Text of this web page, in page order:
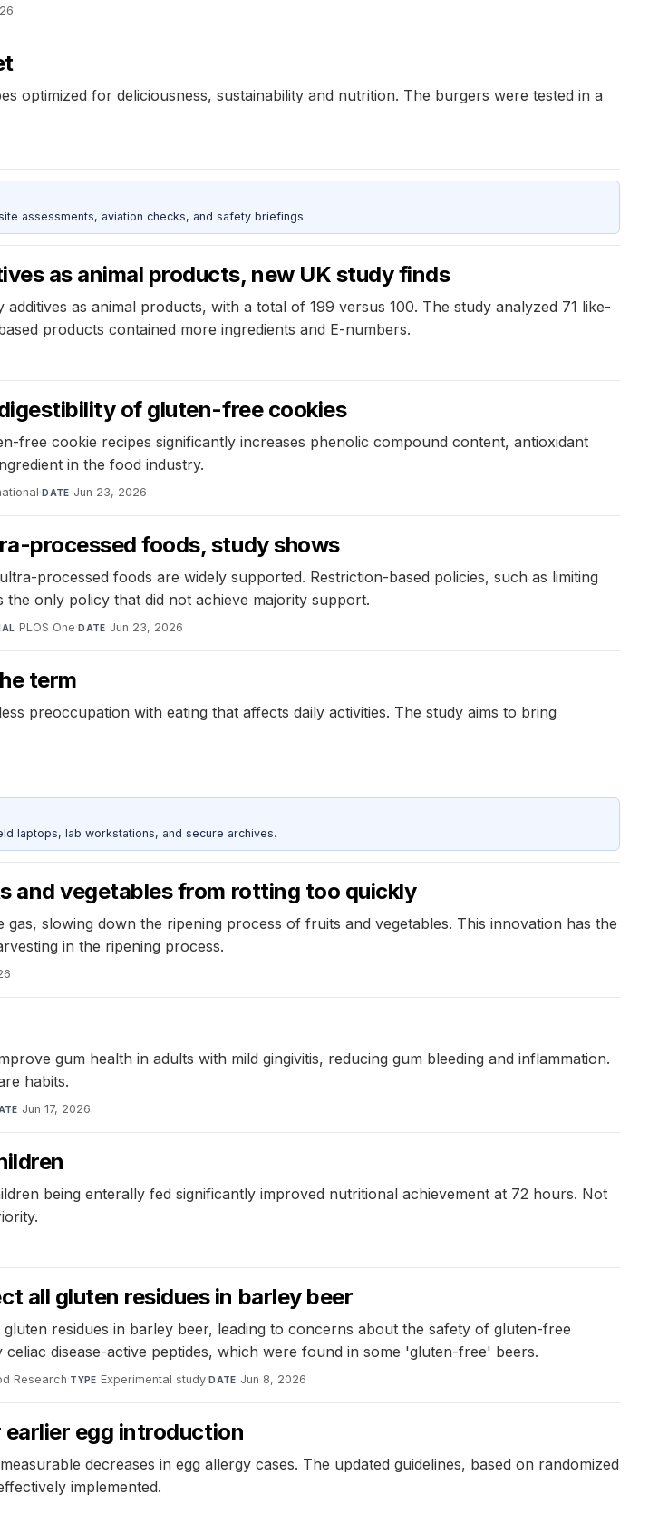
for deliciousness, sustainability and nutrition. The burgers were tested in a
assessments, aviation checks, and safety briefings.
as animal products, new UK study finds
as animal products, with a total of 199 versus 100. The study analyzed 71 like-
products contained more ingredients and E-numbers.
of gluten-free cookies
free cookie recipes significantly increases phenolic compound content, antioxidant
in the food industry.
·DATE Jun 23, 2026
processed foods, study shows
processed foods are widely supported. Restriction-based policies, such as limiting
only policy that did not achieve majority support.
PLOS One·DATE Jun 23, 2026
term
preoccupation with eating that affects daily activities. The study aims to bring
laptops, lab workstations, and secure archives.
and vegetables from rotting too quickly
slowing down the ripening process of fruits and vegetables. This innovation has the
in the ripening process.
gum health in adults with mild gingivitis, reducing gum bleeding and inflammation.
habits.
Jun 17, 2026
being enterally fed significantly improved nutritional achievement at 72 hours. Not
all gluten residues in barley beer
residues in barley beer, leading to concerns about the safety of gluten-free
disease-active peptides, which were found in some 'gluten-free' beers.
Research·TYPE Experimental study·DATE Jun 8, 2026
earlier egg introduction
decreases in egg allergy cases. The updated guidelines, based on randomized
implemented.